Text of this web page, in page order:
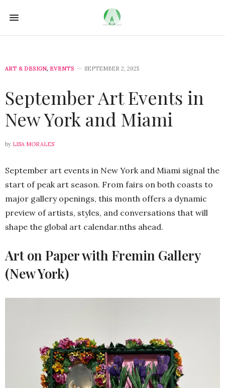
ART & DESIGN, EVENTS SEPTEMBER 2, 2025
September Art Events in
New York and Miami
by LISA MORALES
September art events in New York and Miami signal the
start of peak art season. From fairs on both coasts to
major gallery openings, this month offers a dynamic
preview of artists, styles, and conversations that will
shape the global art calendar.nths ahead.
Art on Paper with Fremin Gallery
(New York)